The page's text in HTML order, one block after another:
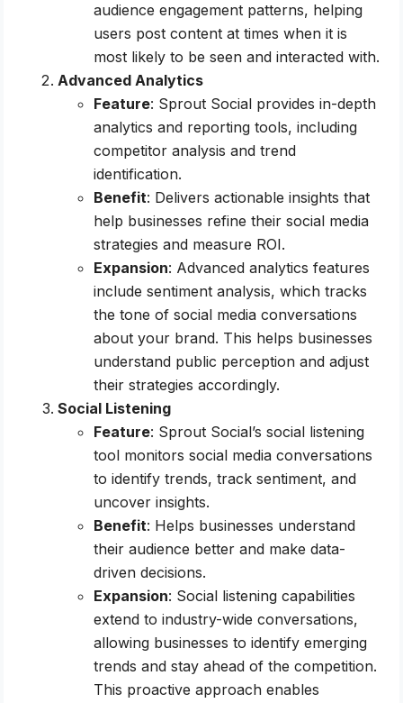
audience engagement patterns, helping
users post content at times when it is
most likely to be seen and interacted with.
Advanced Analytics
Feature: Sprout Social provides in-depth
analytics and reporting tools, including
competitor analysis and trend
identification.
Benefit: Delivers actionable insights that
help businesses refine their social media
strategies and measure ROI.
Expansion: Advanced analytics features
include sentiment analysis, which tracks
the tone of social media conversations
about your brand. This helps businesses
understand public perception and adjust
their strategies accordingly.
Social Listening
Feature: Sprout Social’s social listening
tool monitors social media conversations
to identify trends, track sentiment, and
uncover insights.
Benefit: Helps businesses understand
their audience better and make data-
driven decisions.
Expansion: Social listening capabilities
extend to industry-wide conversations,
allowing businesses to identify emerging
trends and stay ahead of the competition.
This proactive approach enables